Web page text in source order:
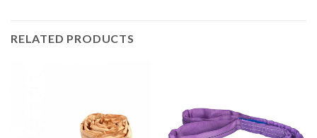
RELATED PRODUCTS